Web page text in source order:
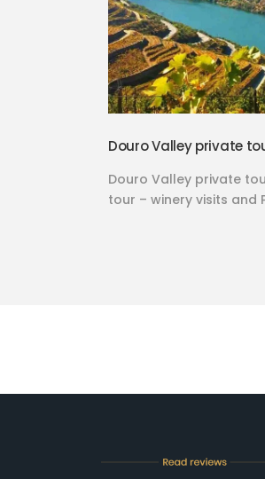
Douro Valley private
Douro Valley private
tour – winery visits and